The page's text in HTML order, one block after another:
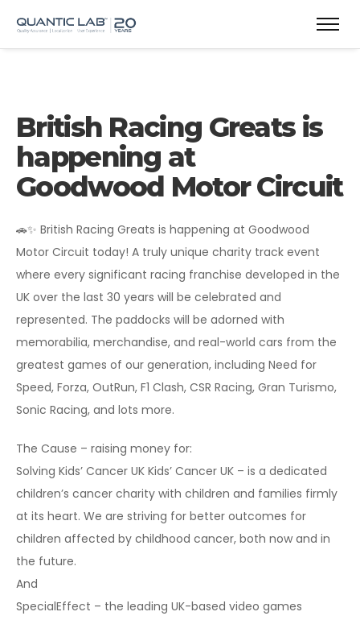
British Racing Greats is
happening at
Goodwood Motor Circuit
🚗✨ British Racing Greats is happening at Goodwood
Motor Circuit today! A truly unique charity track event
where every significant racing franchise developed in the
UK over the last 30 years will be celebrated and
represented. The paddocks will be adorned with
memorabilia, merchandise, and real-world cars from the
greatest games of our generation, including Need for
Speed, Forza, OutRun, F1 Clash, CSR Racing, Gran Turismo,
Sonic Racing, and lots more.
The Cause – raising money for:
Solving Kids’​ Cancer UK Kids’ Cancer UK – is a dedicated
children’s cancer charity with children and families firmly
at its heart. We are striving for better outcomes for
children affected by childhood cancer, both now and in
the future.
And
SpecialEffect – the leading UK-based video games